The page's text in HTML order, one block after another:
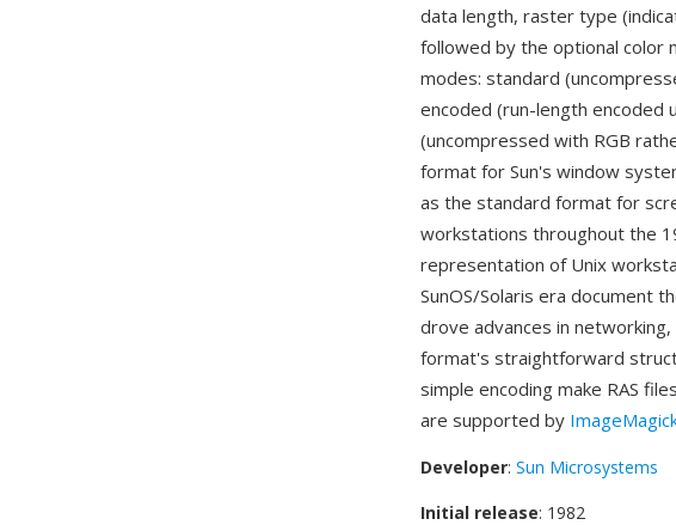
data length, raster type
followed by the optional color
modes: standard
encoded (run-length encoded
(uncompressed with RGB
format for Sun's window
as the standard format for
workstations throughout the
representation of Unix
SunOS/Solaris era document
drove advances in
format's straightforward
simple encoding make RAS
are supported by
Developer: Sun Microsystems
Initial release: 1982